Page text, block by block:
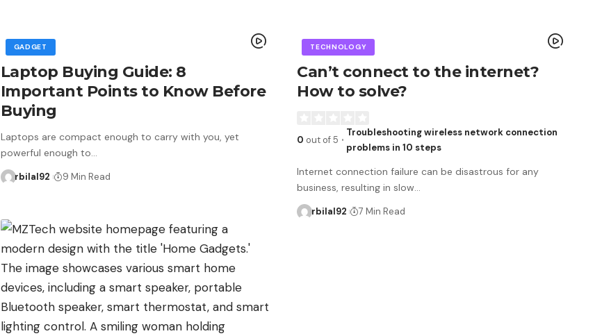
GADGET
Laptop Buying Guide: 8
Important Points to Know Before
Buying
Laptops are compact enough to carry with you, yet
powerful enough to…
rbilal92 9 Min Read
TECHNOLOGY
Can’t connect to the internet?
How to solve?
0 out of 5
Troubleshooting wireless network connection
problems in 10 steps
Internet connection failure can be disastrous for any
business, resulting in slow…
rbilal92 7 Min Read